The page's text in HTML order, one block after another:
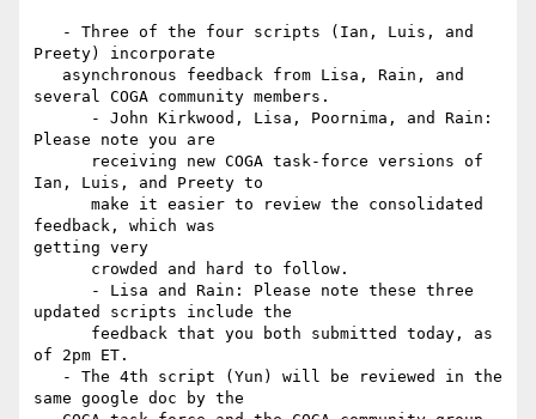
Preety) incorporate
several COGA community members.
Please note you are
Ian, Luis, and Preety to
feedback, which was
getting very
updated scripts include the
of 2pm ET.
same google doc by the